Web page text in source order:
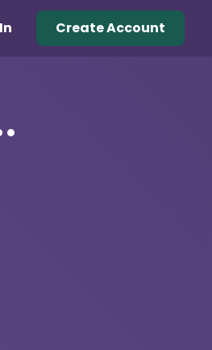
Create Account